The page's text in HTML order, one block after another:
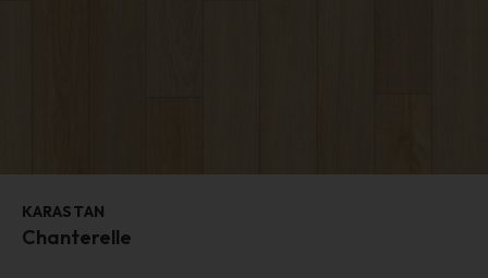
KARASTAN
Chanterelle